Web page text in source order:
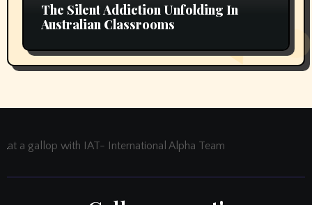
The Silent Addiction Unfolding In
Australian Classrooms
at a gallop with IAT- International Alpha Team